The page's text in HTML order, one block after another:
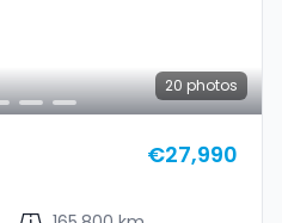
20 photos
Bi-
€27,990